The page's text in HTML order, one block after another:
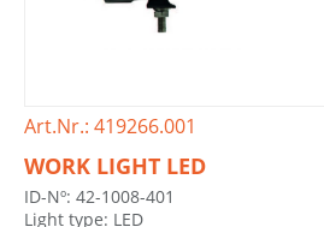
Art.Nr.: 419266.001
WORK LIGHT LED
ID-Nº: 42-1008-401
Light type: LED